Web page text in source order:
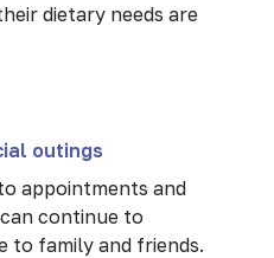
dietary needs are
outings
appointments and
continue to
to family and friends.